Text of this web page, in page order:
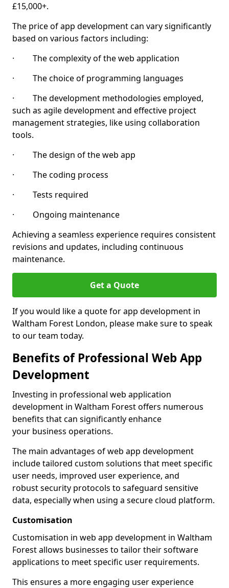
£15,000+.
The price of app development can vary significantly
based on various factors including:
· The complexity of the web application
· The choice of programming languages
· The development methodologies employed,
such as agile development and effective project
management strategies, like using collaboration
tools.
· The design of the web app
· The coding process
· Tests required
· Ongoing maintenance
Achieving a seamless experience requires consistent
revisions and updates, including continuous
maintenance.
Get a Quote
If you would like a quote for app development in
Waltham Forest London, please make sure to speak
to our team today.
Benefits of Professional Web App
Development
Investing in professional web application
development in Waltham Forest offers numerous
benefits that can significantly enhance
your business operations.
The main advantages of web app development
include tailored custom solutions that meet specific
user needs, improved user experience, and
robust security protocols to safeguard sensitive
data, especially when using a secure cloud platform.
Customisation
Customisation in web app development in Waltham
Forest allows businesses to tailor their software
applications to meet specific user requirements.
This ensures a more engaging user experience